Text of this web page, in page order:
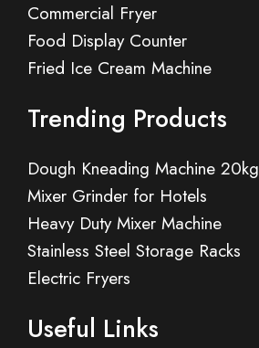
Commercial Fryer
Food Display Counter
Fried Ice Cream Machine
Trending Products
Dough Kneading Machine 20kg
Mixer Grinder for Hotels
Heavy Duty Mixer Machine
Stainless Steel Storage Racks
Electric Fryers
Useful Links